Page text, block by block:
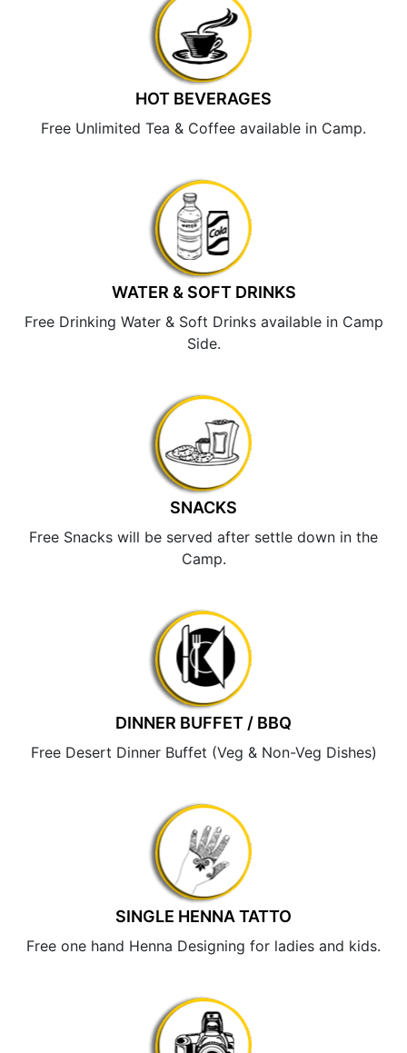
HOT BEVERAGES
Free Unlimited Tea & Coffee available in Camp.
WATER & SOFT DRINKS
Free Drinking Water & Soft Drinks available in Camp
Side.
SNACKS
Free Snacks will be served after settle down in the
Camp.
DINNER BUFFET / BBQ
Free Desert Dinner Buffet (Veg & Non-Veg Dishes)
SINGLE HENNA TATTO
Free one hand Henna Designing for ladies and kids.